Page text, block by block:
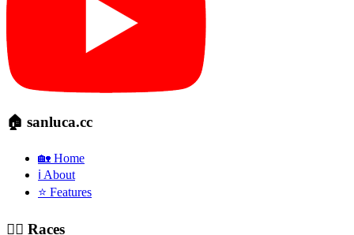
🏠 sanluca.cc
🏡 Home
ℹ️ About
⭐ Features
🚴‍♂️ Races